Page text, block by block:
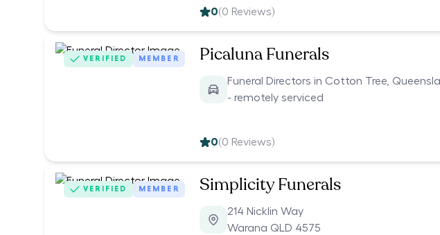
0(0 Reviews)
VERIFIED MEMBER Picaluna Funerals
Funeral Directors in Cotton Tree,
- remotely serviced
0(0 Reviews)
VERIFIED MEMBER Simplicity Funerals
214 Nicklin Way
Warana QLD 4575